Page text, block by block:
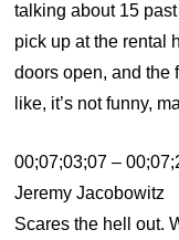
talking about 15
pick up at the rental
doors open, and the
like, it’s not funny,
00;07;03;07 –
Jeremy Jacobowitz
Scares the hell out.